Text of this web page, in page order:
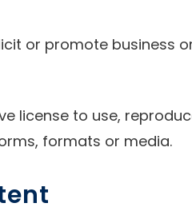
or promote business
license to use,
formats or media.